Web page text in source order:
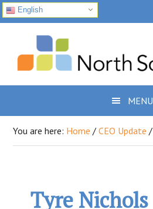
English
primary
navigation
content
MENU
You are here: Home / CEO Update /
Tyre Nichols